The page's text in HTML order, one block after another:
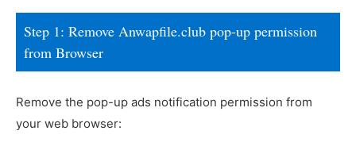
Step 1: Remove Anwapfile.club pop-up permission
from Browser
Remove the pop-up ads notification permission from
your web browser: